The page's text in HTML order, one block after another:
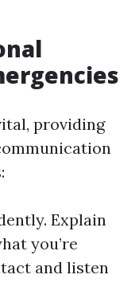
providing
Explain
you’re
and listen